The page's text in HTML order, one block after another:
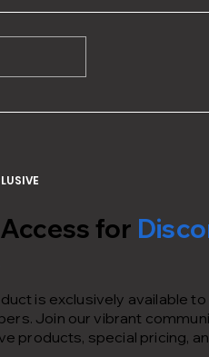
for
is exclusively available
Join our vibrant
products, special pricing,